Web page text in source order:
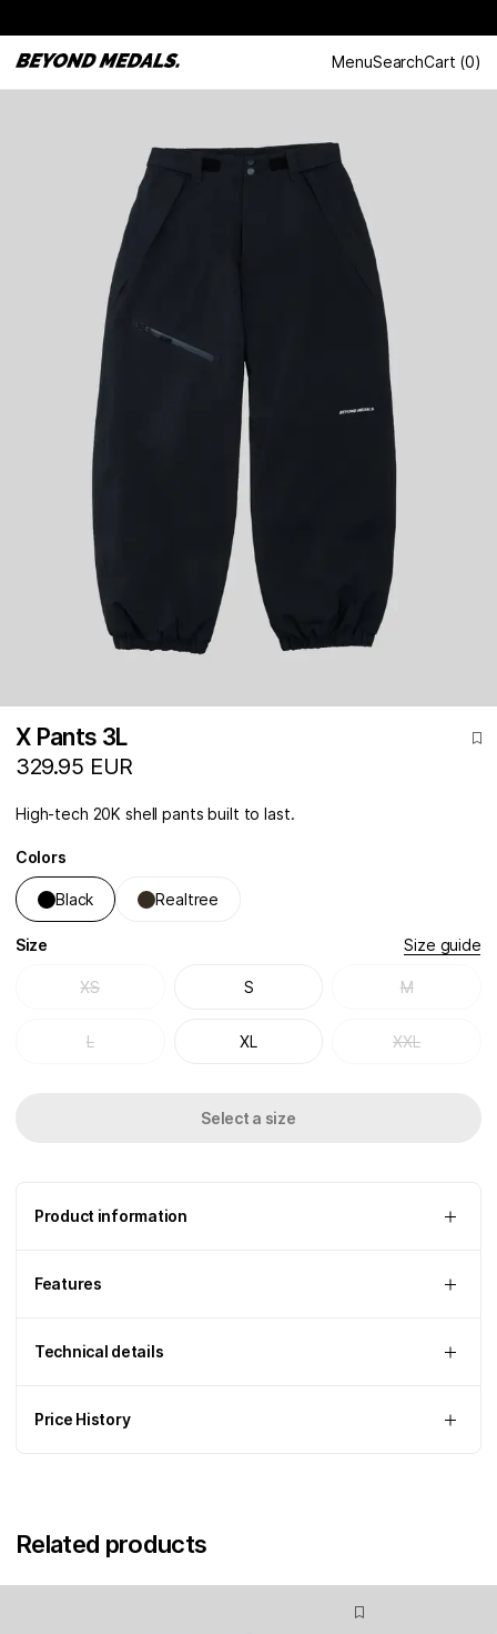
MenuSearchCart (0)
X Pants 3L
329.95 EUR
High-tech 20K shell pants built to last.
Colors
Black Realtree
Size Size guide
XS S M
L XL XXL
Select a size
Product information
Features
Technical details
Price History
Related products